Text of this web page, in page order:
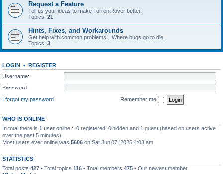
Request a Feature
Tell us your ideas to make TorrentRover better.
Topics: 21
Hints, Fixes, and Workarounds
Get help with common problems... Where bugs go to die.
Topics: 3
LOGIN • REGISTER
Username:
Password:
I forgot my password
Remember me
WHO IS ONLINE
In total there is 1 user online :: 0 registered, 0 hidden and 1 guest (based on users active
over the past 5 minutes)
Most users ever online was 5606 on Sat Jun 07, 2025 4:03 am
STATISTICS
Total posts 427 • Total topics 116 • Total members 475 • Our newest member